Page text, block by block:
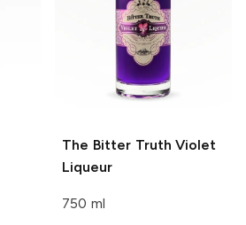
The Bitter Truth Violet
Liqueur
750 ml